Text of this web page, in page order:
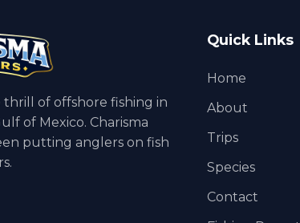
of offshore fishing in
of Mexico. Charisma
putting anglers on fish
Quick Links
Home
About
Trips
Species
Contact